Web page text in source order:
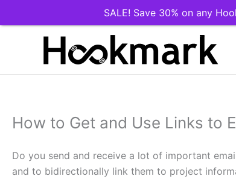
How to Get and Use Links to
Do you send and receive a lot of important
and to bidirectionally link them to project
SALE! Save 30% on any